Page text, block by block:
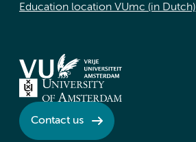
Education location VUmc (in Dutch)
Contact us